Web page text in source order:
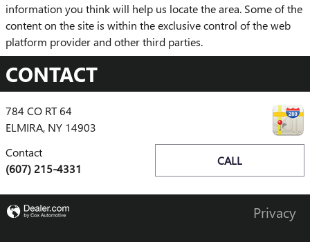
information you think will help us locate the area. Some of the
content on the site is within the exclusive control of the web
platform provider and other third parties.
CONTACT
784 CO RT 64
ELMIRA, NY 14903
CALL
Contact
(607) 215-4331
Privacy